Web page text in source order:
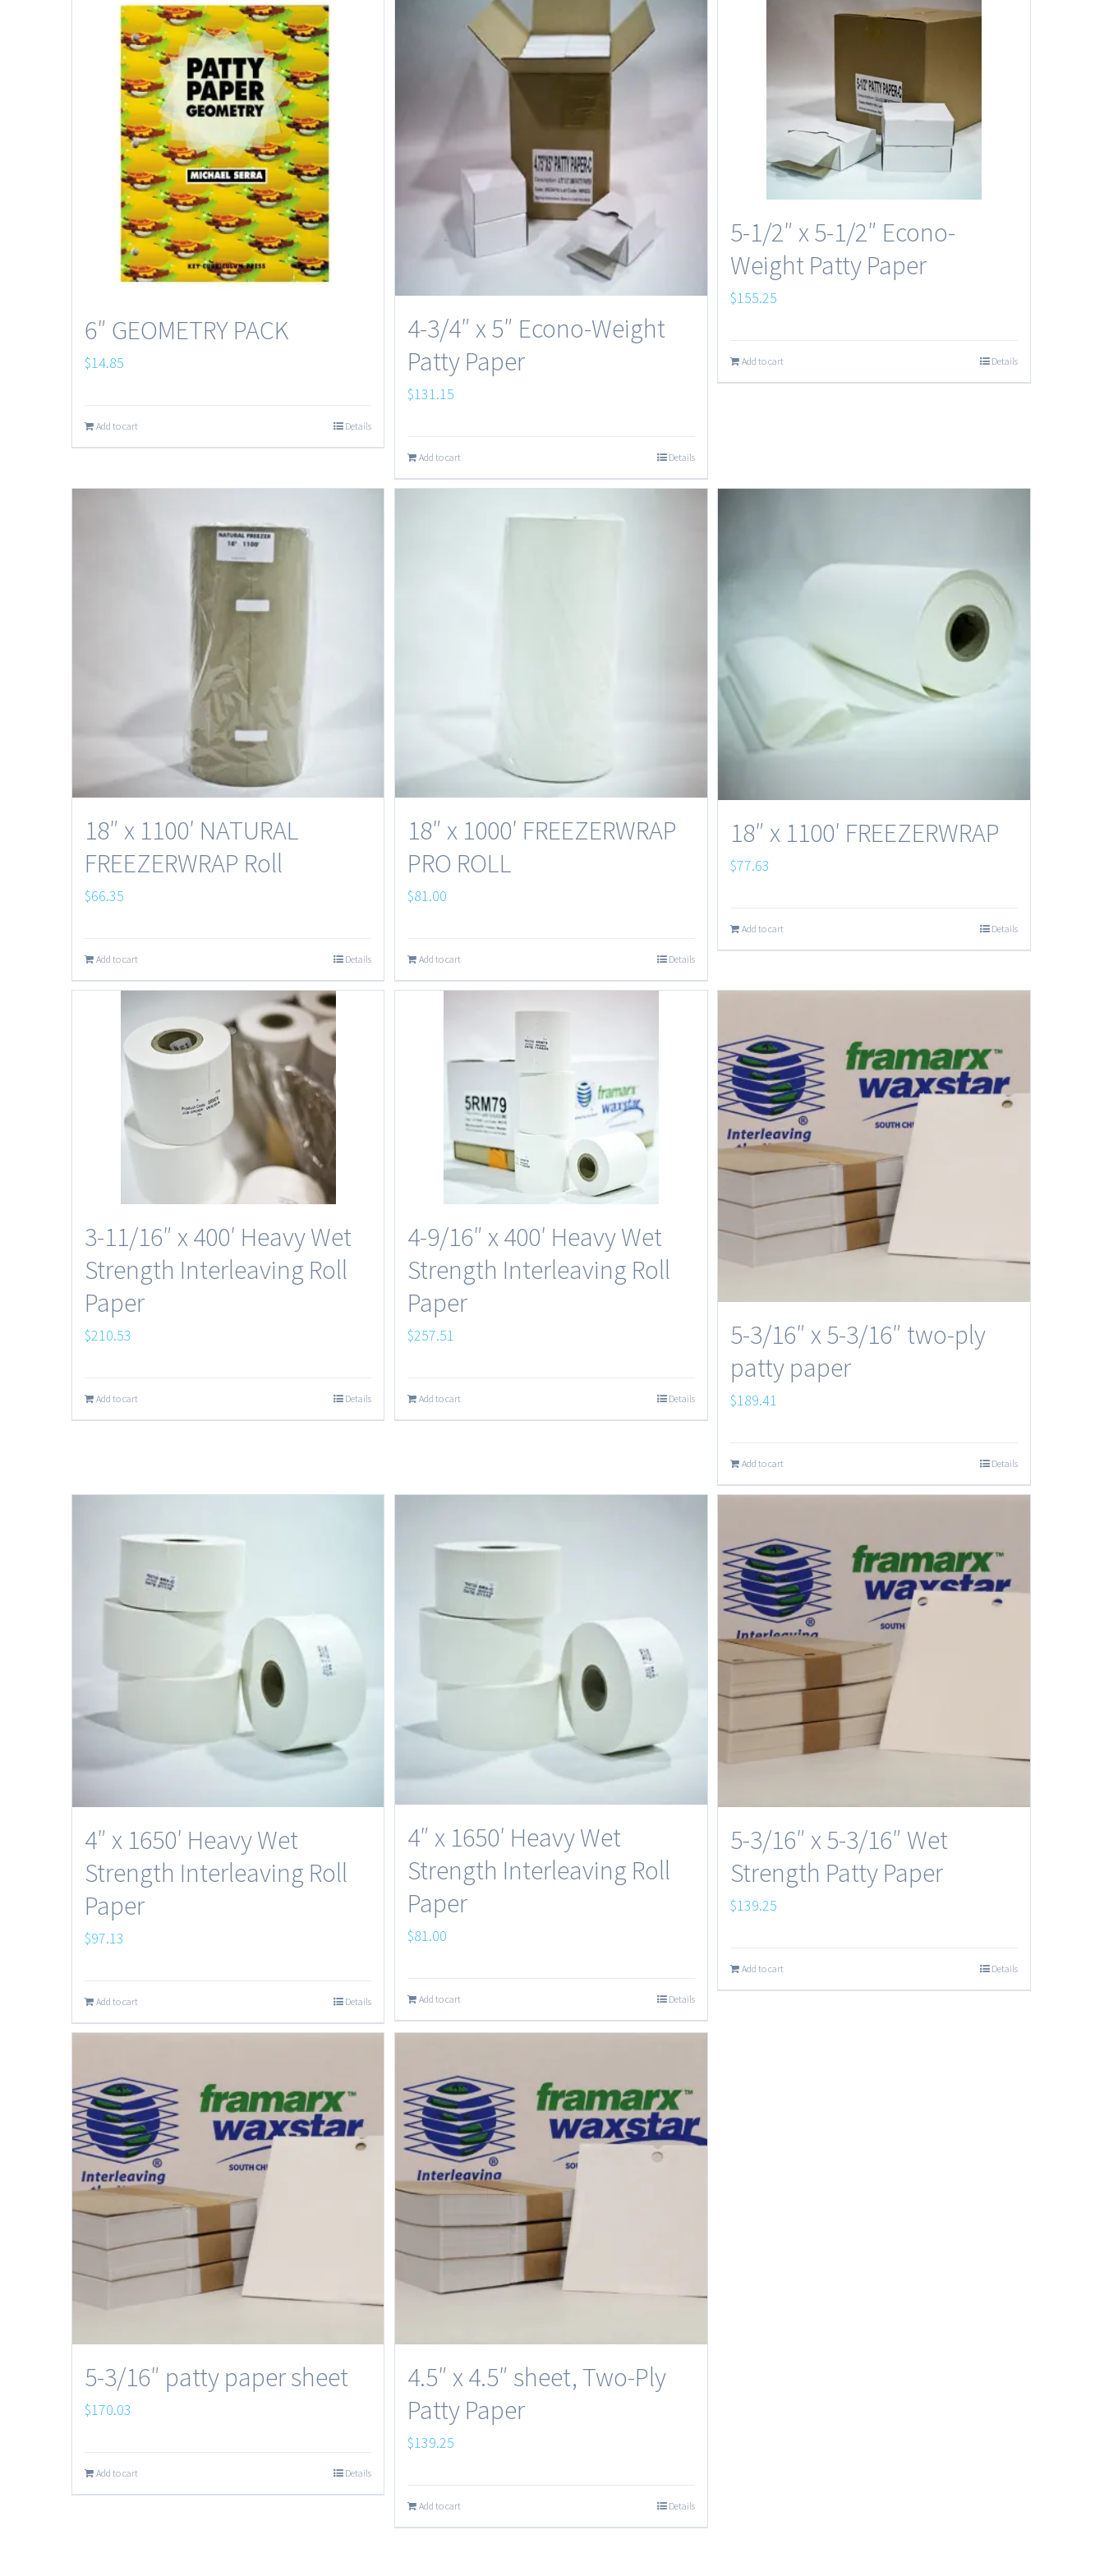
6″ GEOMETRY PACK
$14.85
Add to cart Details
4-3/4″ x 5″ Econo-Weight
Patty Paper
$131.15
Add to cart Details
5-1/2″ x 5-1/2″ Econo-
Weight Patty Paper
$155.25
Add to cart Details
18″ x 1100′ NATURAL
FREEZERWRAP Roll
$66.35
Add to cart Details
18″ x 1000′ FREEZERWRAP
PRO ROLL
$81.00
Add to cart Details
18″ x 1100′ FREEZERWRAP
$77.63
Add to cart Details
3-11/16″ x 400′ Heavy Wet
Strength Interleaving Roll
Paper
$210.53
Add to cart Details
4-9/16″ x 400′ Heavy Wet
Strength Interleaving Roll
Paper
$257.51
Add to cart Details
5-3/16″ x 5-3/16″ two-ply
patty paper
$189.41
Add to cart Details
4″ x 1650′ Heavy Wet
Strength Interleaving Roll
Paper
$97.13
Add to cart Details
4″ x 1650′ Heavy Wet
Strength Interleaving Roll
Paper
$81.00
Add to cart Details
5-3/16″ x 5-3/16″ Wet
Strength Patty Paper
$139.25
Add to cart Details
5-3/16″ patty paper sheet
$170.03
Add to cart Details
4.5″ x 4.5″ sheet, Two-Ply
Patty Paper
$139.25
Add to cart Details